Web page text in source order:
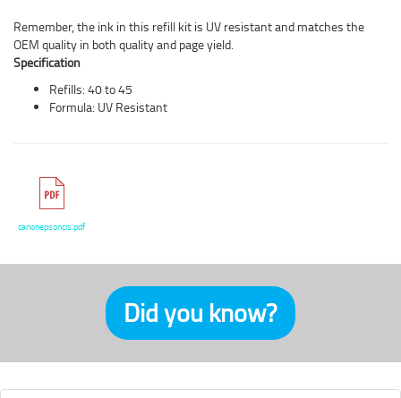
Remember, the ink in this refill kit is UV resistant and matches the
OEM quality in both quality and page yield.
Specification
Refills: 40 to 45
Formula: UV Resistant
canonepsoncis.pdf
Did you know?